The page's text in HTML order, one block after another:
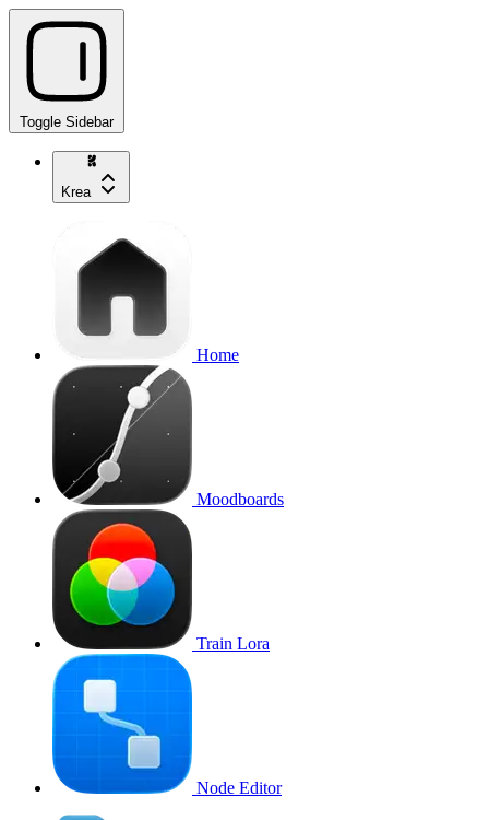
Toggle Sidebar
Krea
Home
Moodboards
Train Lora
Node Editor